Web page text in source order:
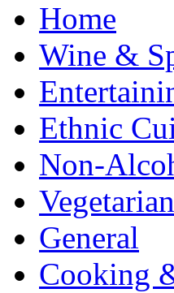
Home
Wine &
Ethnic
Non-
General
Cooking